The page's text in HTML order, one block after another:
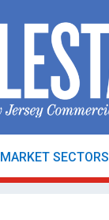
MARKET SECTORS